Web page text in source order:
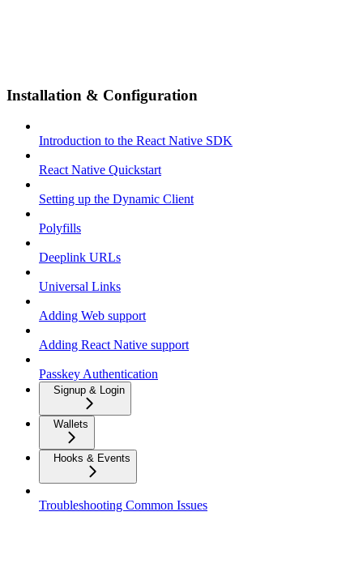
Installation & Configuration
Introduction to the React Native SDK
React Native Quickstart
Setting up the Dynamic Client
Polyfills
Deeplink URLs
Universal Links
Adding Web support
Adding React Native support
Passkey Authentication
Signup & Login
Wallets
Hooks & Events
Troubleshooting Common Issues